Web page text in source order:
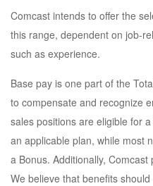
Comcast intends to offer the
this range, dependent on job-
such as experience.
Base pay is one part of the
to compensate and recognize
sales positions are eligible for
an applicable plan, while most
a Bonus. Additionally,
We believe that benefits